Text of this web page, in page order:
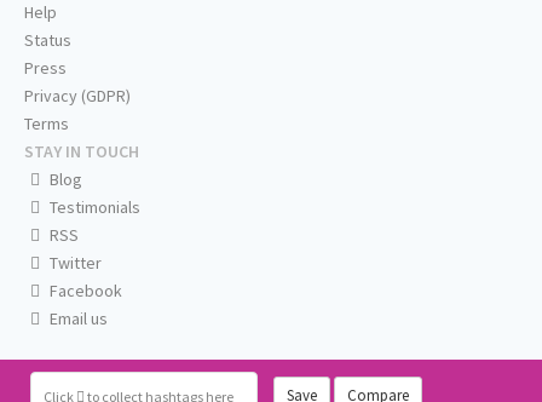
Click to collect hashtags here Save Compare
Help
Status
Press
Privacy (GDPR)
Terms
STAY IN TOUCH
Blog
Testimonials
RSS
Twitter
Facebook
Email us